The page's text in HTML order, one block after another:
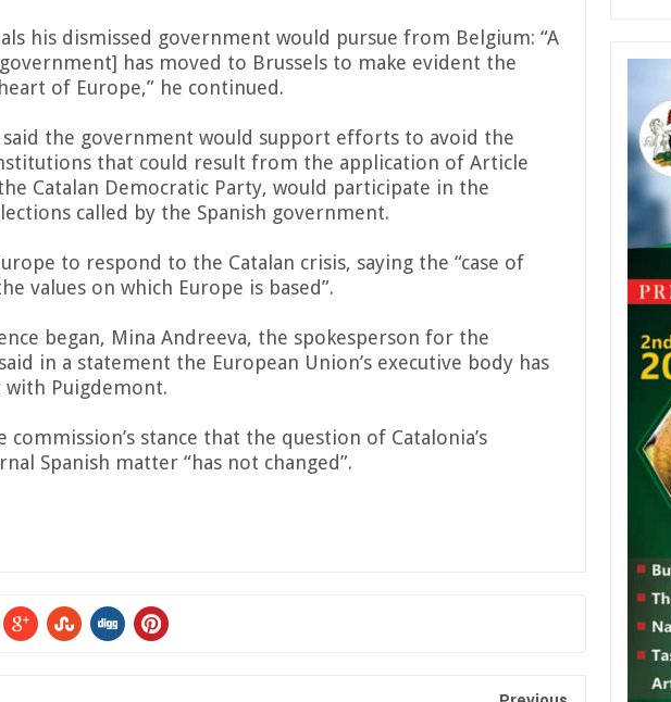
his dismissed government would pursue from Belgium: “A
has moved to Brussels to make evident the
of Europe,” he continued.
the government would support efforts to avoid the
that could result from the application of Article
Catalan Democratic Party, would participate in the
called by the Spanish government.
to respond to the Catalan crisis, saying the “case of
values on which Europe is based”.
began, Mina Andreeva, the spokesperson for the
in a statement the European Union’s executive body has
Puigdemont.
stance that the question of Catalonia’s
Spanish matter “has not changed”.